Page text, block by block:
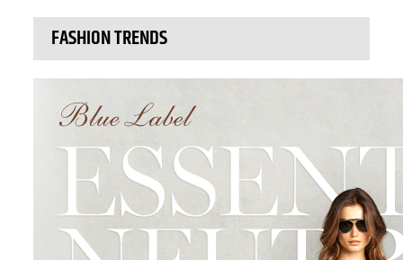
FASHION TRENDS